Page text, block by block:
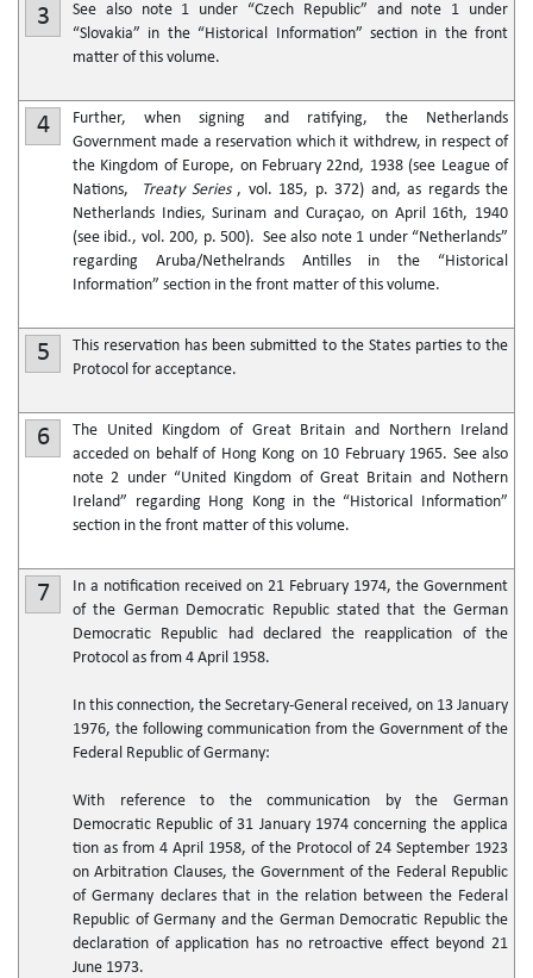
3
See also note 1 under “Czech Republic” and note 1 under
“Slovakia” in the “Historical Information” section in the front
matter of this volume.
4
Further, when signing and ratifying, the Netherlands
Government made a reservation which it withdrew, in respect of
the Kingdom of Europe, on February 22nd, 1938 (see League of
Nations,
Treaty Series , vol. 185, p. 372) and, as regards the
Netherlands Indies, Surinam and Curaçao, on April 16th, 1940
(see ibid., vol. 200, p. 500). See also note 1 under “Netherlands”
regarding Aruba/Nethelrands Antilles in the “Historical
Information” section in the front matter of this volume.
5
This reservation has been submitted to the States parties to the
Protocol for acceptance.
6
The United Kingdom of Great Britain and Northern Ireland
acceded on behalf of Hong Kong on 10 February 1965. See also
note 2 under “United Kingdom of Great Britain and Nothern
Ireland” regarding Hong Kong in the “Historical Information”
section in the front matter of this volume.
7
In a notification received on 21 February 1974, the Government
of the German Democratic Republic stated that the German
Democratic Republic had declared the reapplication of the
Protocol as from 4 April 1958.
In this connection, the Secretary-General received, on 13 January
1976, the following communication from the Government of the
Federal Republic of Germany:
With reference to the communication by the German
Democratic Republic of 31 January 1974 concerning the applica
tion as from 4 April 1958, of the Protocol of 24 September 1923
on Arbitration Clauses, the Government of the Federal Republic
of Germany declares that in the relation between the Federal
Republic of Germany and the German Democratic Republic the
declaration of application has no retroactive effect beyond 21
June 1973.